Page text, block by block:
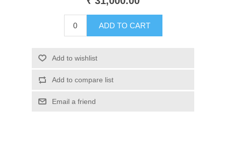
ADD TO CART
Add to wishlist
Add to compare list
Email a friend